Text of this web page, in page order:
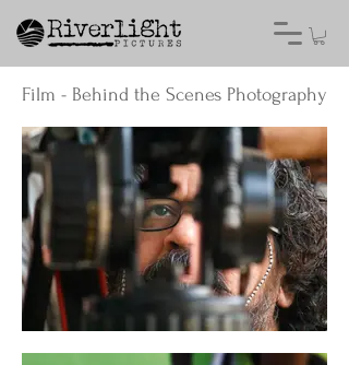
Film - Behind the Scenes Photography